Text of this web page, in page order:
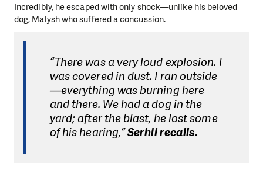
Incredibly, he escaped with only shock—unlike his beloved
dog, Malysh who suffered a concussion.
“There was a very loud explosion. I
was covered in dust. I ran outside
—everything was burning here
and there. We had a dog in the
yard; after the blast, he lost some
of his hearing,”Serhii recalls.